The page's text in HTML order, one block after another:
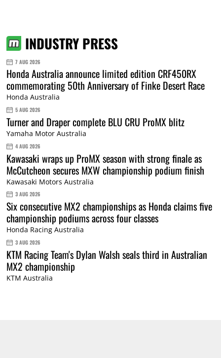
INDUSTRY PRESS
7 AUG 2026
Honda Australia announce limited edition CRF450RX
commemorating 50th Anniversary of Finke Desert Race
Honda Australia
5 AUG 2026
Turner and Draper complete BLU CRU ProMX blitz
Yamaha Motor Australia
4 AUG 2026
Kawasaki wraps up ProMX season with strong finale as
McCutcheon secures MXW championship podium finish
Kawasaki Motors Australia
3 AUG 2026
Six consecutive MX2 championships as Honda claims five
championship podiums across four classes
Honda Racing Australia
3 AUG 2026
KTM Racing Team's Dylan Walsh seals third in Australian
MX2 championship
KTM Australia